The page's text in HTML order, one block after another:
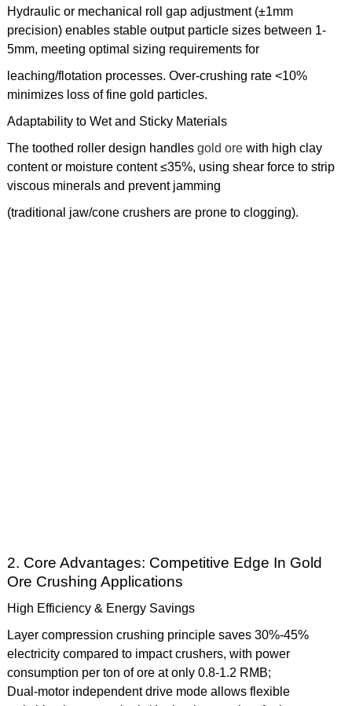
Hydraulic or mechanical roll gap adjustment (±1mm
precision) enables stable output particle sizes between 1-
5mm, meeting optimal sizing requirements for
leaching/flotation processes. Over-crushing rate <10%
minimizes loss of fine gold particles.
Adaptability to Wet and Sticky Materials
The toothed roller design handles gold orewith high clay
content or moisture content ≤35%, using shear force to strip
viscous minerals and prevent jamming
(traditional jaw/cone crushers are prone to clogging).
2. Core Advantages: Competitive Edge In Gold
Ore Crushing Applications
High Efficiency & Energy Savings
Layer compression crushing principle saves 30%-45%
electricity compared to impact crushers, with power
consumption per ton of ore at only 0.8-1.2 RMB;
Dual-motor independent drive mode allows flexible